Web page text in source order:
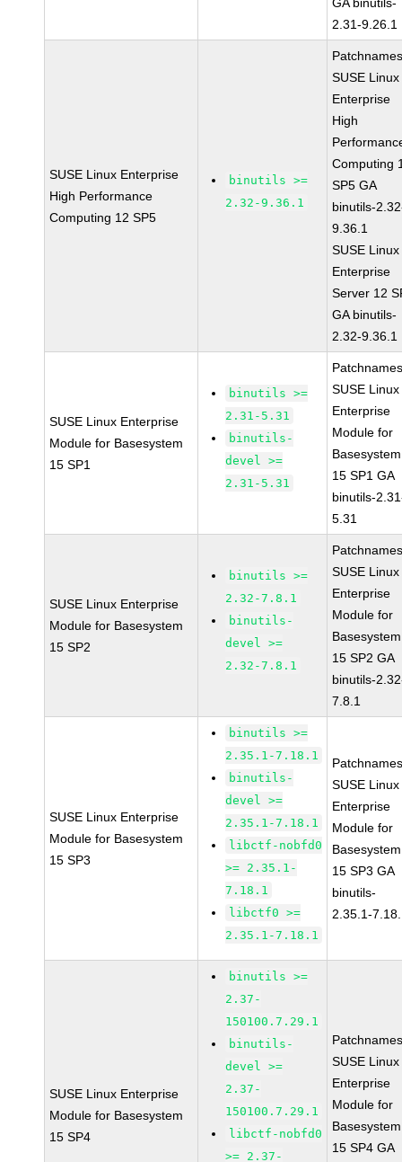
2.31-9.26.1
SUSE Linux Enterprise
High Performance
Computing 12 SP5
binutils >=
2.32-9.36.1
SUSE Linux
Enterprise
High
Computing
SP5 GA
binutils-
9.36.1
SUSE Linux
Enterprise
Server 12
GA binutils-
2.32-9.36.1
SUSE Linux Enterprise
Module for Basesystem
15 SP1
binutils >=
2.31-5.31
binutils-
devel >=
2.31-5.31
SUSE Linux
Enterprise
Module for
Basesystem
15 SP1 GA
binutils-
5.31
SUSE Linux Enterprise
Module for Basesystem
15 SP2
binutils >=
2.32-7.8.1
binutils-
devel >=
2.32-7.8.1
SUSE Linux
Enterprise
Module for
Basesystem
15 SP2 GA
binutils-
7.8.1
SUSE Linux Enterprise
Module for Basesystem
15 SP3
binutils >=
2.35.1-7.18.1
binutils-
devel >=
2.35.1-7.18.1
libctf-nobfd0
>= 2.35.1-
7.18.1
libctf0 >=
2.35.1-7.18.1
SUSE Linux
Enterprise
Module for
Basesystem
15 SP3 GA
binutils-
2.35.1-
SUSE Linux Enterprise
Module for Basesystem
15 SP4
binutils >=
2.37-
150100.7.29.1
binutils-
devel >=
2.37-
150100.7.29.1
libctf-nobfd0
>= 2.37-
SUSE Linux
Enterprise
Module for
Basesystem
15 SP4 GA